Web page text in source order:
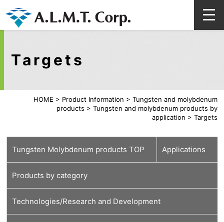
HOME > Product Information > Tungsten and molybdenum
products > Tungsten and molybdenum products by
application > Targets
Targets
Tungsten Molybdenum products TOP Applications
For
For medical
For energy and
For automobiles
For lamps
For high-
furnace
For glass
For welding,
tools
Products by category
Tungsten material
Molybdenum material
Various processed products
Technologies/Research and Development